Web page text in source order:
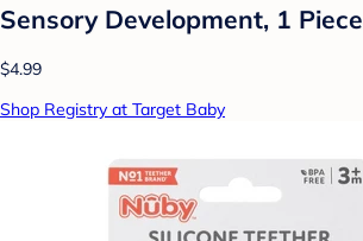
Sensory Development, 1 Piece
$4.99
Shop Registry at Target Baby